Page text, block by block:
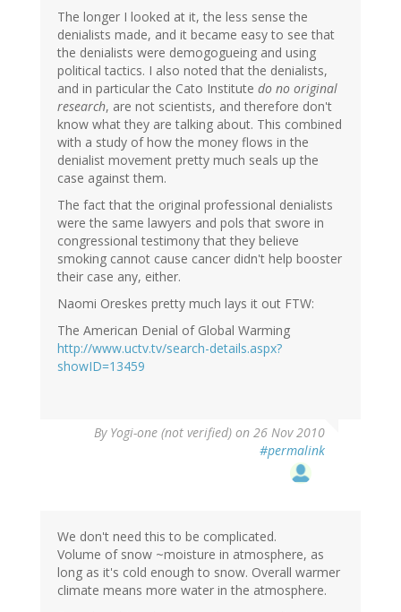
The longer I looked at it, the less sense the
denialists made, and it became easy to see that
the denialists were demogogueing and using
political tactics. I also noted that the denialists,
and in particular the Cato Institute do no original
research, are not scientists, and therefore don't
know what they are talking about. This combined
with a study of how the money flows in the
denialist movement pretty much seals up the
case against them.
The fact that the original professional denialists
were the same lawyers and pols that swore in
congressional testimony that they believe
smoking cannot cause cancer didn't help booster
their case any, either.
Naomi Oreskes pretty much lays it out FTW:
The American Denial of Global Warming
http://www.uctv.tv/search-details.aspx?
showID=13459
By Yogi-one (not verified) on 26 Nov 2010
#permalink
We don't need this to be complicated.
Volume of snow ~moisture in atmosphere, as
long as it's cold enough to snow. Overall warmer
climate means more water in the atmosphere.